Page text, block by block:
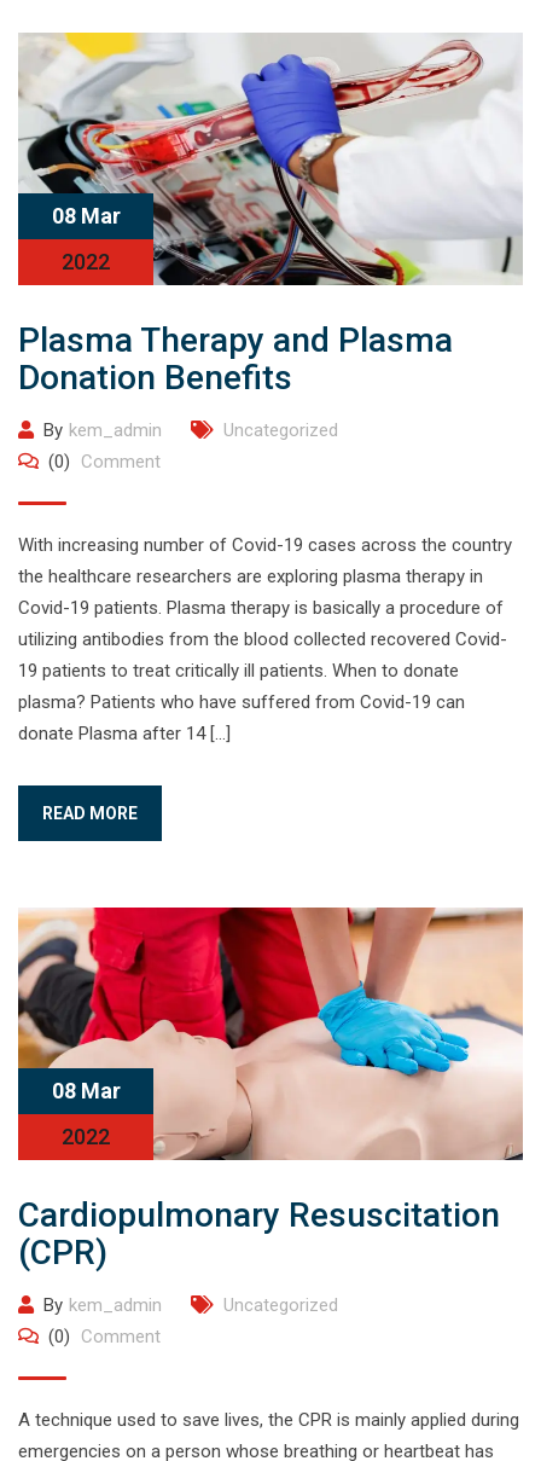
08 Mar
2022
Plasma Therapy and Plasma
Donation Benefits
By kem_admin
Uncategorized
(0)
Comment
With increasing number of Covid-19 cases across the country
the healthcare researchers are exploring plasma therapy in
Covid-19 patients. Plasma therapy is basically a procedure of
utilizing antibodies from the blood collected recovered Covid-
19 patients to treat critically ill patients. When to donate
plasma? Patients who have suffered from Covid-19 can
donate Plasma after 14 […]
READ MORE
08 Mar
2022
Cardiopulmonary Resuscitation
(CPR)
By kem_admin
Uncategorized
(0)
Comment
A technique used to save lives, the CPR is mainly applied during
emergencies on a person whose breathing or heartbeat has